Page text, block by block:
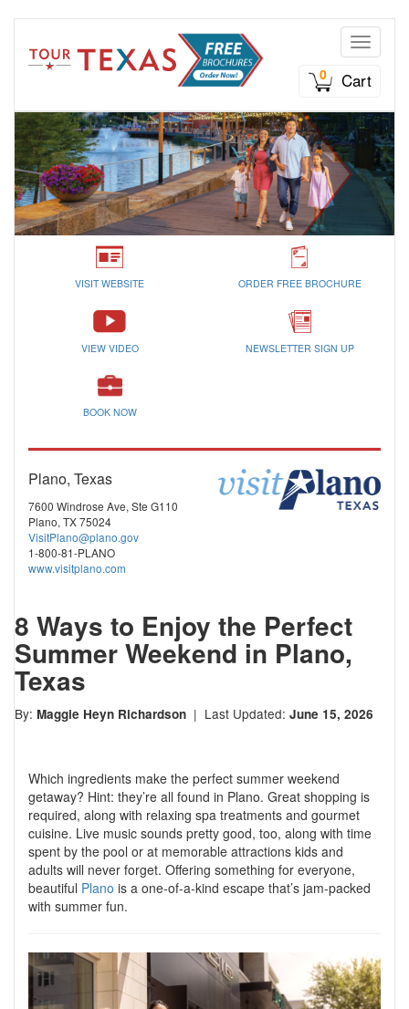
Toggle
0
Cart
VISIT WEBSITE ORDER FREE BROCHURE
VIEW VIDEO NEWSLETTER SIGN UP
BOOK NOW
Plano, Texas
7600 Windrose Ave, Ste G110
Plano, TX 75024
VisitPlano@plano.gov
1-800-81-PLANO
www.visitplano.com
8 Ways to Enjoy the Perfect
Summer Weekend in Plano,
Texas
By: Maggie Heyn Richardson | Last Updated: June 15, 2026
Which ingredients make the perfect summer weekend
getaway? Hint: they’re all found in Plano. Great shopping is
required, along with relaxing spa treatments and gourmet
cuisine. Live music sounds pretty good, too, along with time
spent by the pool or at memorable attractions kids and
adults will never forget. Offering something for everyone,
beautiful Plano is a one-of-a-kind escape that’s jam-packed
with summer fun.